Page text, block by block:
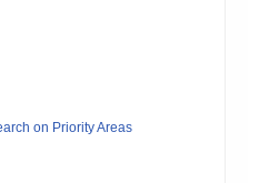
on Priority Areas